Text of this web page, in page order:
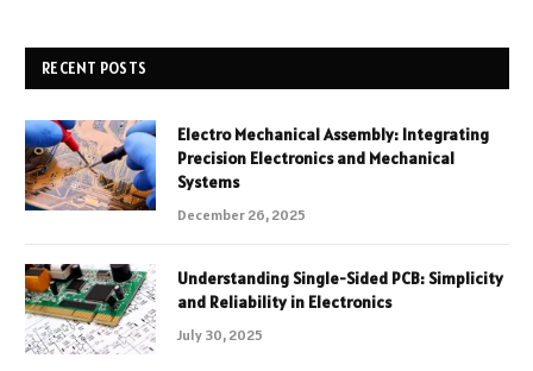
RECENT POSTS
Electro Mechanical Assembly: Integrating
Precision Electronics and Mechanical
Systems
December 26, 2025
Understanding Single-Sided PCB: Simplicity
and Reliability in Electronics
July 30, 2025